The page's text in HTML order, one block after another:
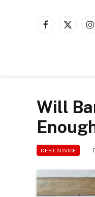
Facebook
X
Will
DEBT ADVICE